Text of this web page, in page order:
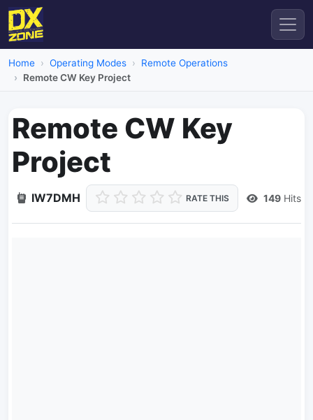
Home Operating Modes
Remote Operations
Remote CW Key Project
Remote CW Key
Project
IW7DMH RATE THIS 149 Hits